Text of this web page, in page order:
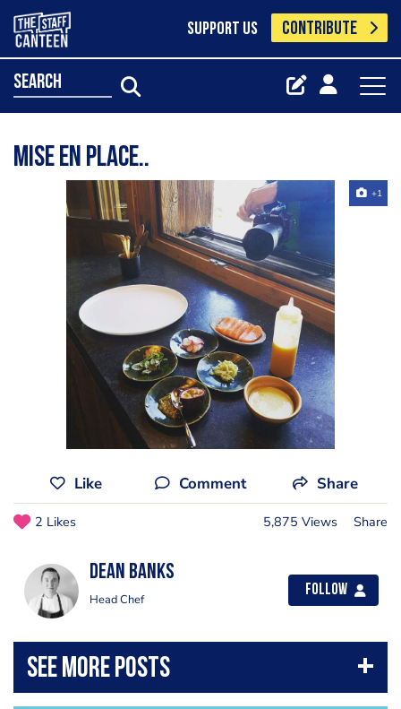
SUPPORT US CONTRIBUTE
search
Mise en place..
+1
Like Comment Share
2 Likes 5,875 Views Share
Dean Banks
Head Chef
Follow